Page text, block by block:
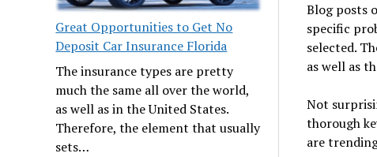
Great Opportunities to Get No
Deposit Car Insurance Florida
The insurance types are pretty
much the same all over the world,
as well as in the United States.
Therefore, the element that usually
sets…
Blog posts
specific
selected.
as well as
Not
thorough
are